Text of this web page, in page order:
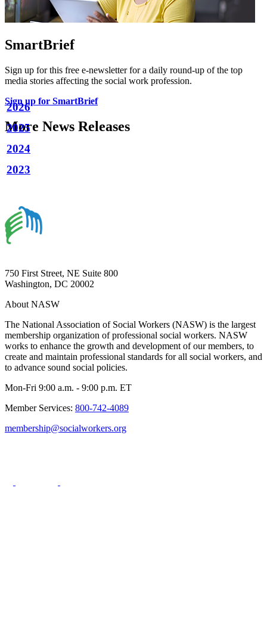
SmartBrief
Sign up for this free e-newsletter for a daily round-up of the top
media stories affecting the social work profession.
Sign up for SmartBrief
More News Releases
2026
2025
2024
2023
750 First Street, NE Suite 800
Washington, DC 20002
About NASW
The National Association of Social Workers (NASW) is the largest
membership organization of professional social workers. NASW
works to enhance the growth and development of our members, to
create and maintain professional standards for all social workers, and
to advance sound social policies.
Mon-Fri 9:00 a.m. - 9:00 p.m. ET
Member Services: 800-742-4089
membership@socialworkers.org